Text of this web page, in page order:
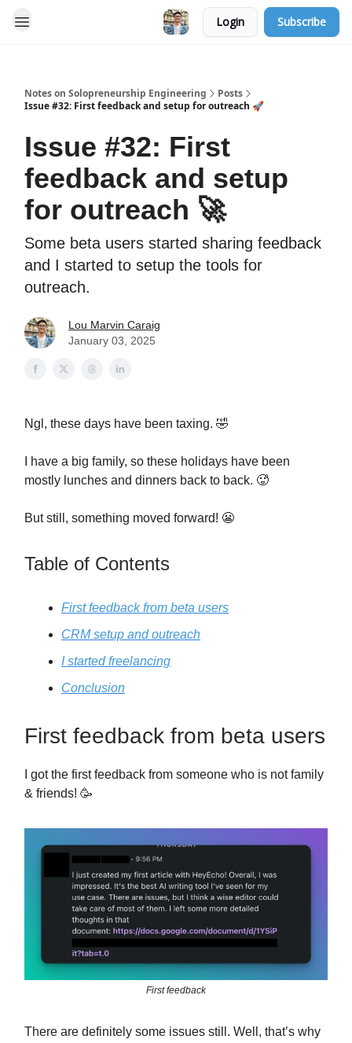
Login Subscribe
Notes on Solopreneurship Engineering
Posts
Issue #32: First feedback and setup for outreach 🚀
Issue #32: First
feedback and setup
for outreach 🚀
Some beta users started sharing feedback
and I started to setup the tools for
outreach.
Lou Marvin Caraig
January 03, 2025
Ngl, these days have been taxing. 🤣
I have a big family, so these holidays have been
mostly lunches and dinners back to back. 🥵
But still, something moved forward! 😬
Table of Contents
First feedback from beta users
CRM setup and outreach
I started freelancing
Conclusion
First feedback from beta users
I got the first feedback from someone who is not family
& friends! 🥳
First feedback
There are definitely some issues still. Well, that’s why